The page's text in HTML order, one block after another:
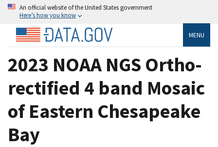
An official website of the United States government
Here’s how you know
MENU
2023 NOAA NGS Ortho-
rectified 4 band Mosaic
of Eastern Chesapeake
Bay